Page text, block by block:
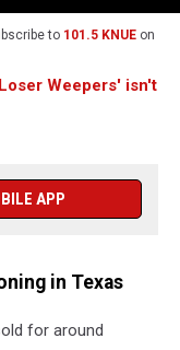
to 101.5 KNUE on
Weepers' isn't
APP
in Texas
for around